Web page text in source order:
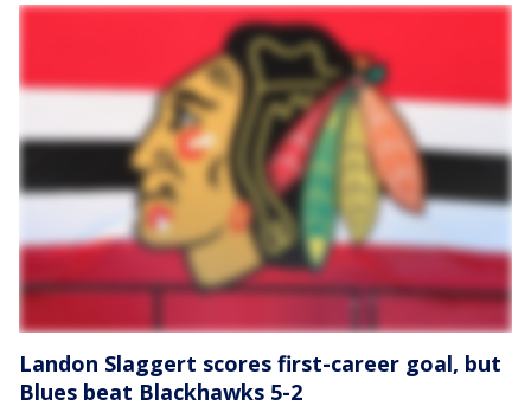
Landon Slaggert scores first-career goal, but
Blues beat Blackhawks 5-2